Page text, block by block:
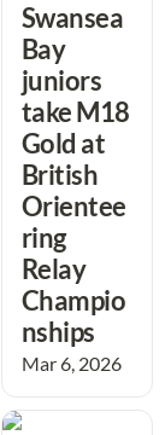
Swansea
Bay
juniors
take M18
Gold at
British
Orientee
ring
Relay
Champio
nships
Mar 6, 2026
Success for